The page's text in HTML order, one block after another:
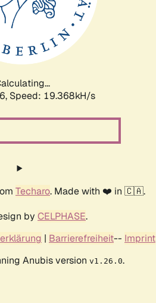
Speed: 19.368kH/s
Techaro. Made with ❤️ in 🇨🇦.
by CELPHASE.
| Barrierefreiheit-- Imprint
Anubis version v1.26.0.